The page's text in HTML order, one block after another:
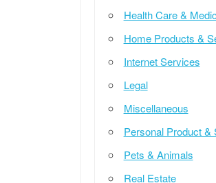
Health Care &
Home Products &
Internet Services
Legal
Miscellaneous
Personal Product &
Pets & Animals
Real Estate